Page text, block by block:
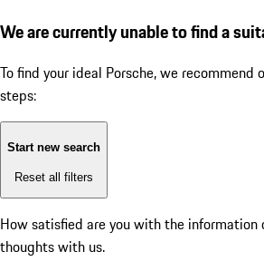
We are currently unable to find a
To find your ideal Porsche, we recommend
steps:
Start new search
Reset all filters
How satisfied are you with the information
thoughts with us.